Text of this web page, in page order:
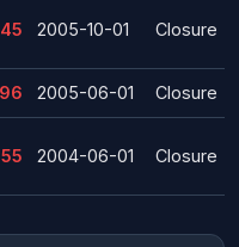
45 2005-10-01 Closure
96 2005-06-01 Closure
55 2004-06-01 Closure